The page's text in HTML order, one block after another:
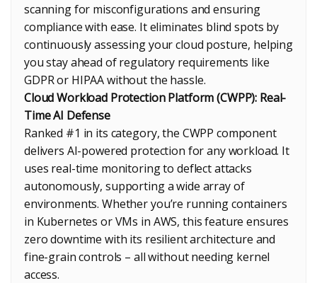
scanning for misconfigurations and ensuring
compliance with ease. It eliminates blind spots by
continuously assessing your cloud posture, helping
you stay ahead of regulatory requirements like
GDPR or HIPAA without the hassle.
Cloud Workload Protection Platform (CWPP): Real-
Time AI Defense
Ranked #1 in its category, the CWPP component
delivers AI-powered protection for any workload. It
uses real-time monitoring to deflect attacks
autonomously, supporting a wide array of
environments. Whether you’re running containers
in Kubernetes or VMs in AWS, this feature ensures
zero downtime with its resilient architecture and
fine-grain controls – all without needing kernel
access.